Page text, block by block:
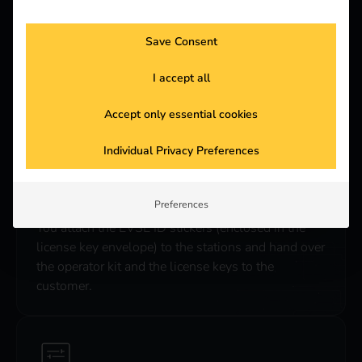
After receiving the signed offer, reev will send the
license keys to the desired address.
4. EVSE-ID sticker
You attach the EVSE ID stickers (enclosed in the
license key envelope) to the stations and hand over
the operator kit and the license keys to the
customer.
Save Consent
I accept all
Accept only essential cookies
Individual Privacy Preferences
Preferences